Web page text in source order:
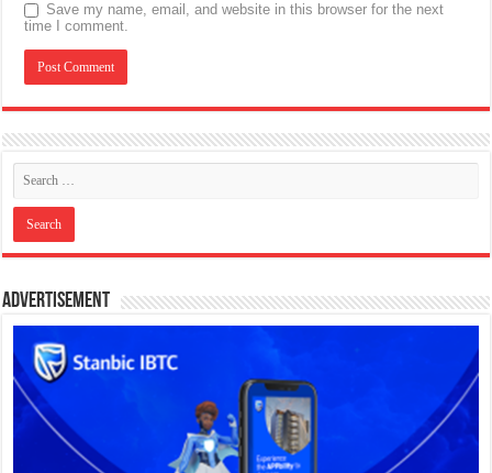
Save my name, email, and website in this browser for the next
time I comment.
Advertisement